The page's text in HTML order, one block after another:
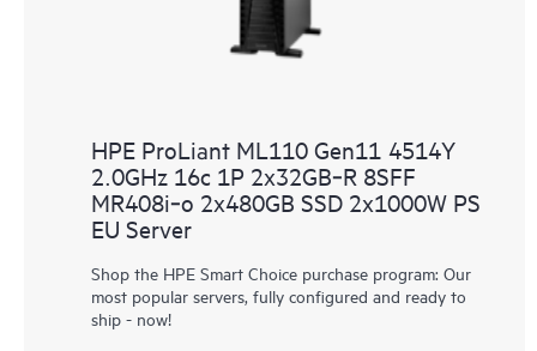
HPE ProLiant ML110 Gen11 4514Y
2.0GHz 16c 1P 2x32GB‑R 8SFF
MR408i‑o 2x480GB SSD 2x1000W PS
EU Server
Shop the HPE Smart Choice purchase program: Our
most popular servers, fully configured and ready to
ship - now!